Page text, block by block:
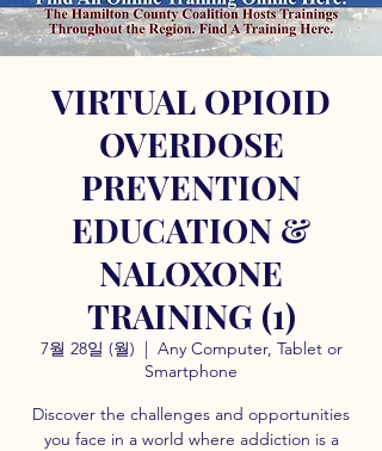
VIRTUAL OPIOID
OVERDOSE
PREVENTION
EDUCATION &
NALOXONE
TRAINING (1)
7월 28일 (월)
  |
Any Computer, Tablet or
Smartphone
Discover the challenges and opportunities
you face in a world where addiction is a